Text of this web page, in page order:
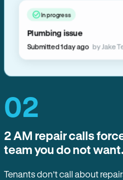
In progress
Plumbing issue
Submitted 1 day ago by Jake
02
2 AM repair calls
team you do not
Tenants don’t call about